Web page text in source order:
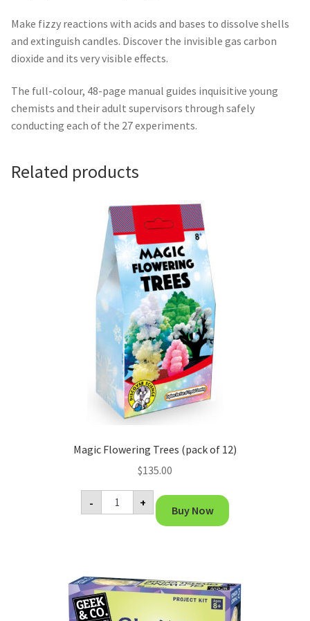
Make fizzy reactions with acids and bases to dissolve shells
and extinguish candles. Discover the invisible gas carbon
dioxide and its very visible effects.
The full-colour, 48-page manual guides inquisitive young
chemists and their adult supervisors through safely
conducting each of the 27 experiments.
Related products
Magic Flowering Trees (pack of 12)
$135.00
-
Magic
Flowering
Trees
+
Buy Now